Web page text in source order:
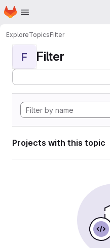
Skip to main content
Homepage
ExploreTopicsFilter
F Filter
Projects with this topic